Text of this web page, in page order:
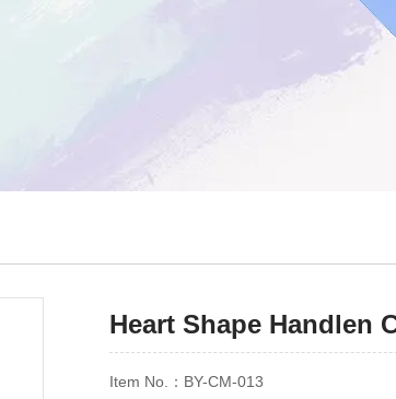
Heart Shape Handlen
Item No.：BY-CM-013